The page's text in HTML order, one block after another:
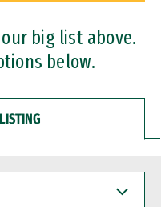
big list above.
below.